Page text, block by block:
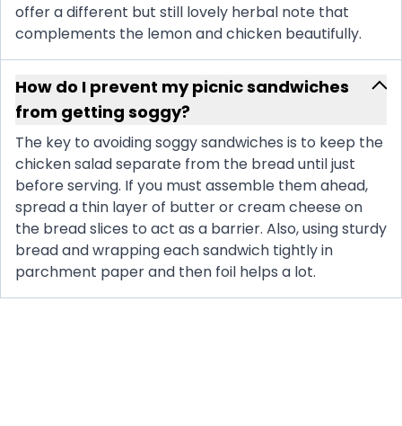
offer a different but still lovely herbal note that
complements the lemon and chicken beautifully.
How do I prevent my picnic sandwiches
from getting soggy?
The key to avoiding soggy sandwiches is to keep the
chicken salad separate from the bread until just
before serving. If you must assemble them ahead,
spread a thin layer of butter or cream cheese on
the bread slices to act as a barrier. Also, using sturdy
bread and wrapping each sandwich tightly in
parchment paper and then foil helps a lot.